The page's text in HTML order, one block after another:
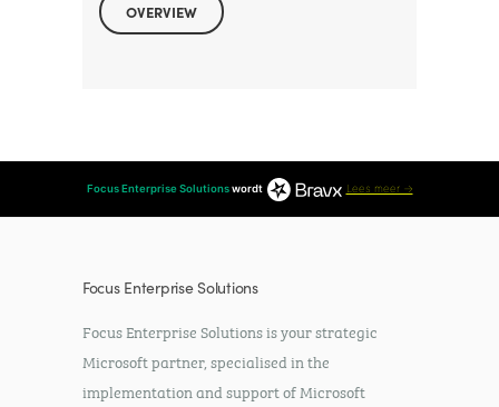
OVERVIEW
Focus Enterprise Solutions wordt Lees meer →
Focus Enterprise Solutions
Focus Enterprise Solutions is your strategic
Microsoft partner, specialised in the
implementation and support of Microsoft